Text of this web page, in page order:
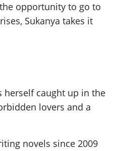
opportunity to go to
Sukanya takes it
herself caught up in the
lovers and a
novels since 2009